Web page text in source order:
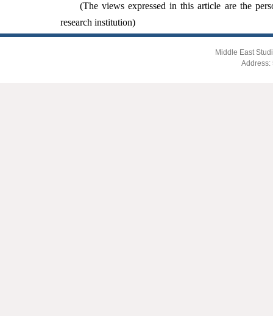
(The views expressed in this article are the
research institution)
Middle East
Address: